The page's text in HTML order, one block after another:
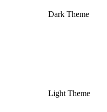
Dark Theme
Light Theme